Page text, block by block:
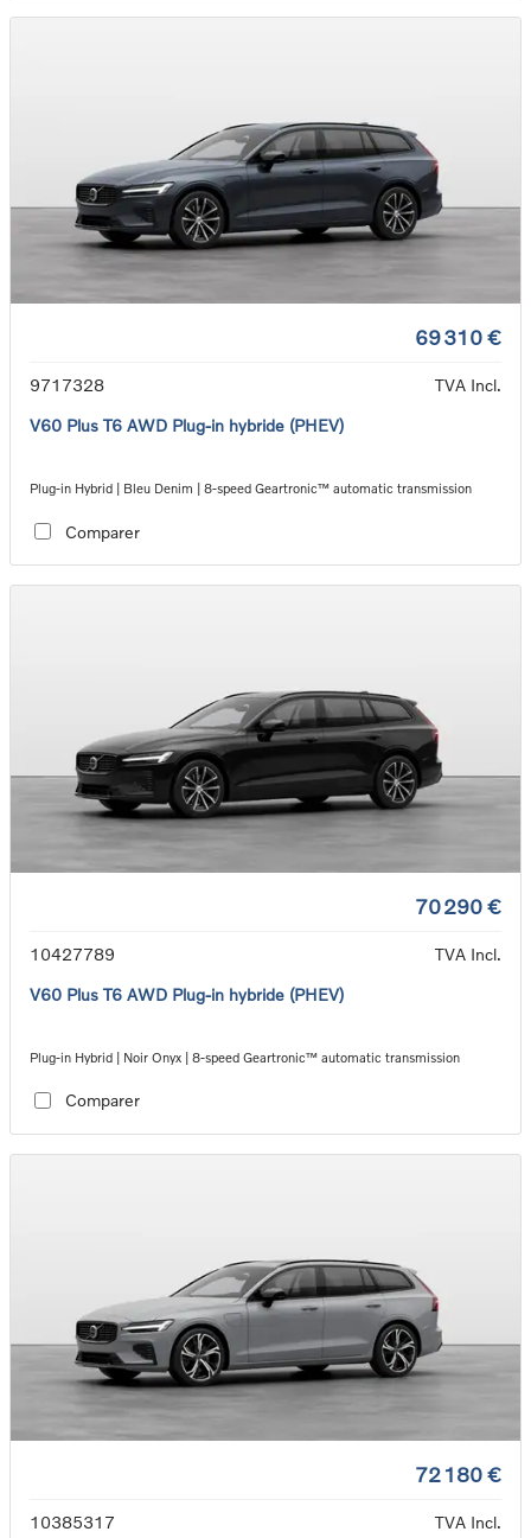
69 310 €
9717328
TVA Incl.
V60 Plus T6 AWD Plug-in hybride (PHEV)
Plug-in Hybrid | Bleu Denim | 8-speed Geartronic™ automatic transmission
Comparer
70 290 €
10427789
TVA Incl.
V60 Plus T6 AWD Plug-in hybride (PHEV)
Plug-in Hybrid | Noir Onyx | 8-speed Geartronic™ automatic transmission
Comparer
72 180 €
10385317
TVA Incl.